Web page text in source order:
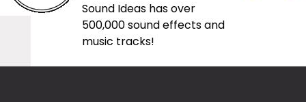
Sound Ideas has over
500,000 sound effects and
music tracks!